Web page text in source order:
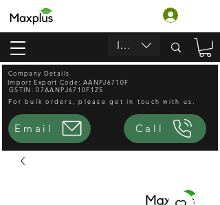
INR (₹)
Company Details
GSTIN: 07AANPJ6710F1ZS
Import Export Code: AANPJ6710F
For bulk orders, please get in touch with us.
Email Call